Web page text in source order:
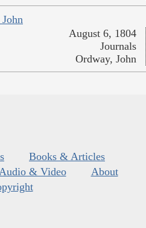
August 6, 1804
Journals
Ordway, John
Books & Articles
& Video
About